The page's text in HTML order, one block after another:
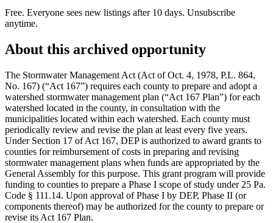
Free. Everyone sees new listings after 10 days. Unsubscribe
anytime.
About this archived opportunity
The Stormwater Management Act (Act of Oct. 4, 1978, P.L. 864,
No. 167) (“Act 167”) requires each county to prepare and adopt a
watershed stormwater management plan (“Act 167 Plan”) for each
watershed located in the county, in consultation with the
municipalities located within each watershed. Each county must
periodically review and revise the plan at least every five years.
Under Section 17 of Act 167, DEP is authorized to award grants to
counties for reimbursement of costs in preparing and revising
stormwater management plans when funds are appropriated by the
General Assembly for this purpose. This grant program will provide
funding to counties to prepare a Phase I scope of study under 25 Pa.
Code § 111.14. Upon approval of Phase I by DEP, Phase II (or
components thereof) may be authorized for the county to prepare or
revise its Act 167 Plan.